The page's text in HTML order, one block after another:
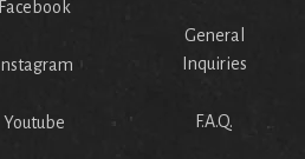
Facebook
Instagram
Youtube
General
Inquiries
F.A.Q.